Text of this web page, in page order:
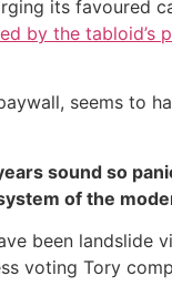
its favoured
by the tabloid’s
seems to
sound so
of the
been landslide
voting Tory